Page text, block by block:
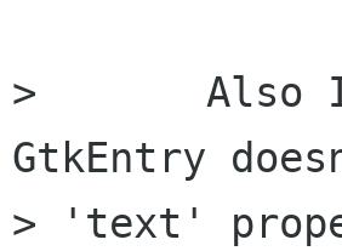
> 	Also I'm somewhat concerned that
GtkEntry
> 'text'